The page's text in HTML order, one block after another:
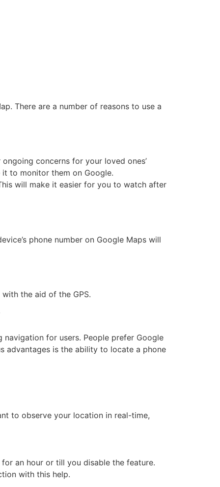
There are a number of reasons to use a
concerns for your loved ones’
it to monitor them on Google.
will make it easier for you to watch after
phone number on Google Maps will
the aid of the GPS.
for users. People prefer Google
advantages is the ability to locate a phone
to observe your location in real-time,
an hour or till you disable the feature.
with this help.